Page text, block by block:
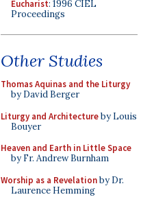
Eucharist: 1996 CIEL
Proceedings
Other Studies
Thomas Aquinas and the Liturgy
by David Berger
Liturgy and Architectureby Louis
Bouyer
Heaven and Earth in Little Space
by Fr. Andrew Burnham
Worship as a Revelationby Dr.
Laurence Hemming